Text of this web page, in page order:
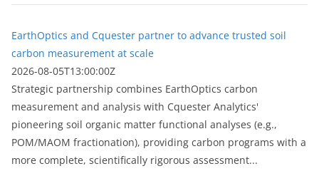
EarthOptics and Cquester partner to advance trusted soil
carbon measurement at scale
2026-08-05T13:00:00Z
Strategic partnership combines EarthOptics carbon
measurement and analysis with Cquester Analytics'
pioneering soil organic matter functional analyses (e.g.,
POM/MAOM fractionation), providing carbon programs with a
more complete, scientifically rigorous assessment...